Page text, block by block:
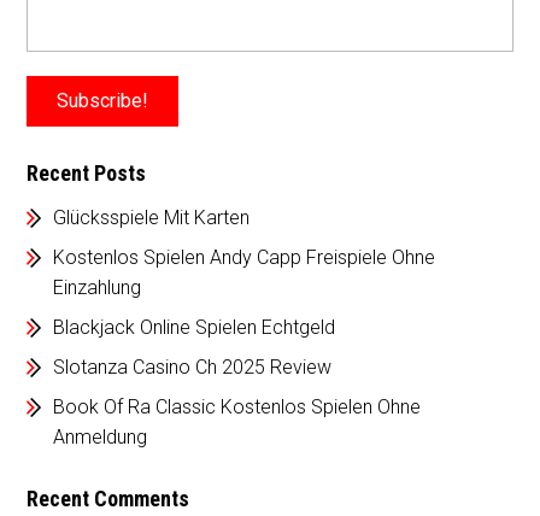
Recent Posts
Glücksspiele Mit Karten
Kostenlos Spielen Andy Capp Freispiele Ohne
Einzahlung
Blackjack Online Spielen Echtgeld
Slotanza Casino Ch 2025 Review
Book Of Ra Classic Kostenlos Spielen Ohne
Anmeldung
Recent Comments